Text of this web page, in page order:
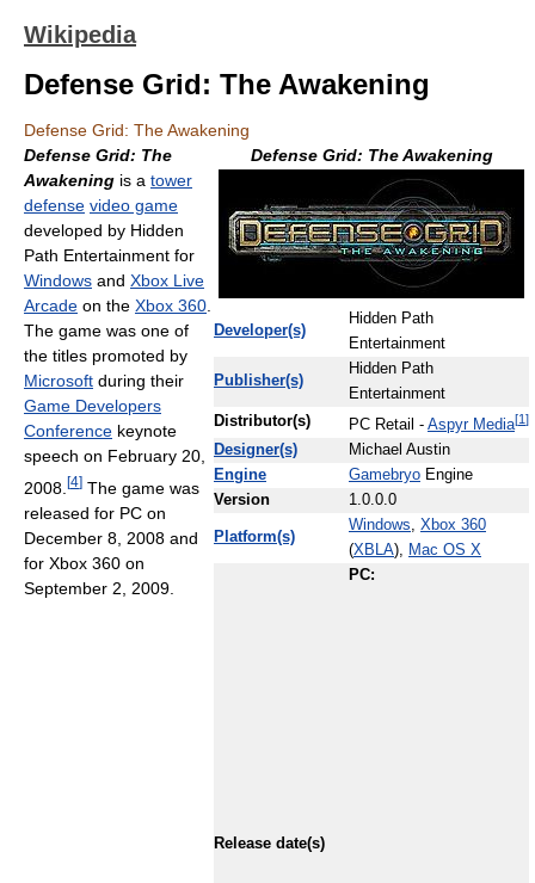
Wikipedia
Defense Grid: The Awakening
Defense Grid: The Awakening
Defense Grid: The Awakening
Developer(s)
Hidden Path
Entertainment
Publisher(s)
Hidden Path
Entertainment
Distributor(s)
PC Retail - Aspyr Media[1]
Designer(s)
Michael Austin
Engine
Gamebryo Engine
Version
1.0.0.0
Platform(s)
Windows, Xbox 360
(XBLA), Mac OS X
Release date(s)
PC:
Defense Grid: The
Awakening is a tower
defense video game
developed by Hidden
Path Entertainment for
Windows and Xbox Live
Arcade on the Xbox 360
The game was one of
the titles promoted by
Microsoft during their
Game Developers
Conference keynote
speech on February 20,
2008. [4] The game was
released for PC on
December 8, 2008 and
for Xbox 360 on
September 2, 2009.